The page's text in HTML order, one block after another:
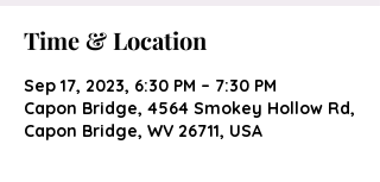
Time & Location
Sep 17, 2023, 6:30 PM – 7:30 PM
Capon Bridge, 4564 Smokey Hollow Rd,
Capon Bridge, WV 26711, USA